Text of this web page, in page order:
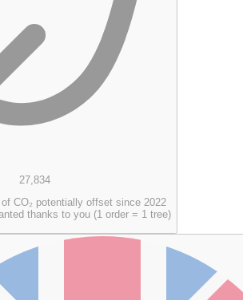
27,834
CO₂ potentially offset since 2022
thanks to you (1 order = 1 tree)